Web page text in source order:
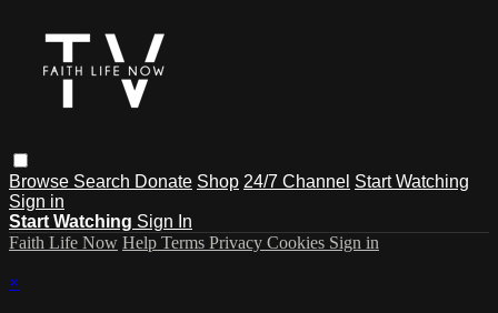
Browse Search Donate Shop 24/7 Channel Start Watching
Sign in
Start Watching Sign In
Faith Life Now Help Terms Privacy Cookies Sign in
×